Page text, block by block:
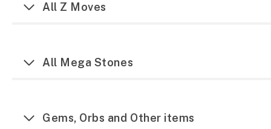
All Z Moves
All Mega Stones
Gems, Orbs and Other items